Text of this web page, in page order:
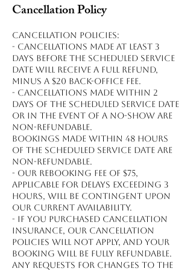
Cancellation Policy
Cancellation policies:
- Cancellations made at least 3
days before the scheduled service
date will receive a full refund,
minus a $20 back-office fee.
- Cancellations made within 2
days of the scheduled service date
or in the event of a no-show are
non-refundable.
Bookings made within 48 hours
of the scheduled service date are
non-refundable.
- Our rebooking fee of $75,
applicable for delays exceeding 3
hours, will be contingent upon
our current availability.
- If you purchased cancellation
insurance, our cancellation
policies will not apply, and your
booking will be fully refundable.
Any requests for changes to the